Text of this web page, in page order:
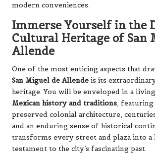
modern conveniences.
Immerse Yourself in the
Cultural Heritage of San
Allende
One of the most enticing aspects that
San Miguel de Allende is its
heritage. You will be enveloped in a
Mexican history and traditions,
preserved colonial architecture,
and an enduring sense of historical
transforms every street and plaza into
testament to the city’s fascinating past.